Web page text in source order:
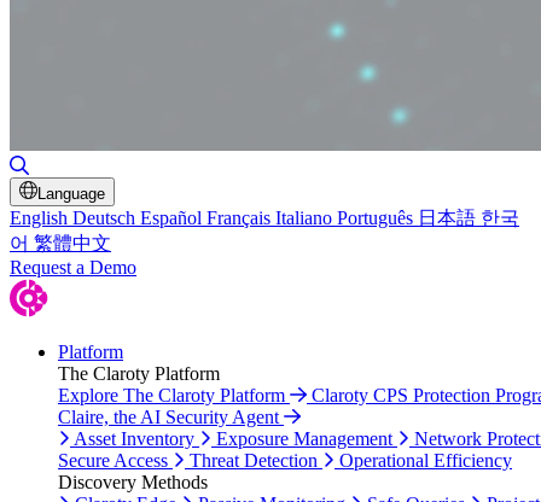
Language
English Deutsch Español Français Italiano Português 日本語 한국
어 繁體中文
Request a Demo
Platform
The Claroty Platform
Explore The Claroty Platform
Claroty CPS Protection
Claire, the AI Security Agent
Asset Inventory
Exposure Management
Network
Secure Access
Threat Detection
Operational Efficiency
Discovery Methods